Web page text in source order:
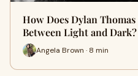
How Does Dylan
Between Light and Dark?
Angela Brown · 8 min